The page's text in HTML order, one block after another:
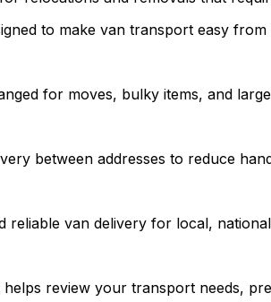
to make van transport easy from
for moves, bulky items, and
between addresses to reduce
reliable van delivery for local,
helps review your transport needs,